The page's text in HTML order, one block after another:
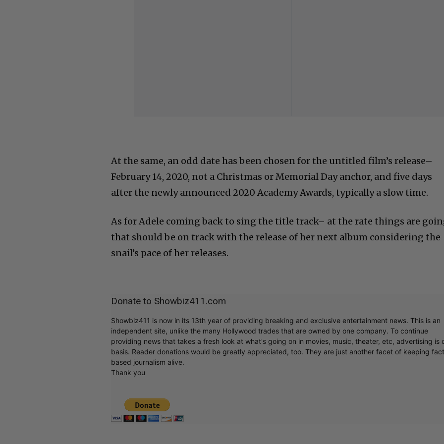
At the same, an odd date has been chosen for the untitled film’s release–
February 14, 2020, not a Christmas or Memorial Day anchor, and five days
after the newly announced 2020 Academy Awards, typically a slow time.
As for Adele coming back to sing the title track– at the rate things are
that should be on track with the release of her next album considering the
snail’s pace of her releases.
Donate to Showbiz411.com
Showbiz411 is now in its 13th year of providing breaking and exclusive entertainment news. This is an
independent site, unlike the many Hollywood trades that are owned by one company. To continue
providing news that takes a fresh look at what's going on in movies, music, theater, etc, advertising is
basis. Reader donations would be greatly appreciated, too. They are just another facet of keeping
based journalism alive.
Thank you